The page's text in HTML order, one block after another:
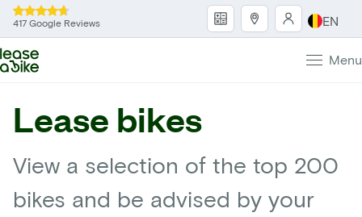
417 Google Reviews EN
Menu
Lease bikes
View a selection of the top 200
bikes and be advised by your